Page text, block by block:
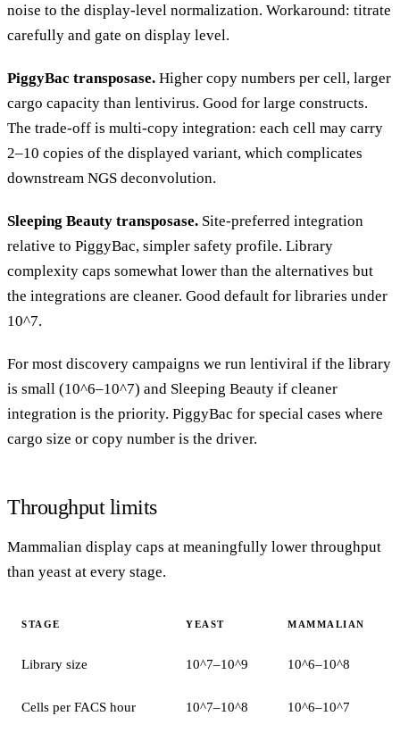
noise to the display-level normalization. Workaround: titrate
carefully and gate on display level.
PiggyBac transposase. Higher copy numbers per cell, larger
cargo capacity than lentivirus. Good for large constructs.
The trade-off is multi-copy integration: each cell may carry
2–10 copies of the displayed variant, which complicates
downstream NGS deconvolution.
Sleeping Beauty transposase. Site-preferred integration
relative to PiggyBac, simpler safety profile. Library
complexity caps somewhat lower than the alternatives but
the integrations are cleaner. Good default for libraries under
10^7.
For most discovery campaigns we run lentiviral if the library
is small (10^6–10^7) and Sleeping Beauty if cleaner
integration is the priority. PiggyBac for special cases where
cargo size or copy number is the driver.
Throughput limits
Mammalian display caps at meaningfully lower throughput
than yeast at every stage.
STAGE YEAST MAMMALIAN
Library size 10^7–10^9 10^6–10^8
Cells per FACS hour 10^7–10^8 10^6–10^7